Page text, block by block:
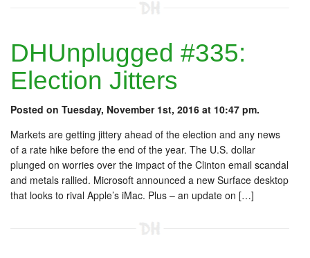
DHUnplugged #335:
Election Jitters
Posted on Tuesday, November 1st, 2016 at 10:47 pm.
Markets are getting jittery ahead of the election and any news
of a rate hike before the end of the year. The U.S. dollar
plunged on worries over the impact of the Clinton email scandal
and metals rallied. Microsoft announced a new Surface desktop
that looks to rival Apple’s iMac. Plus – an update on […]